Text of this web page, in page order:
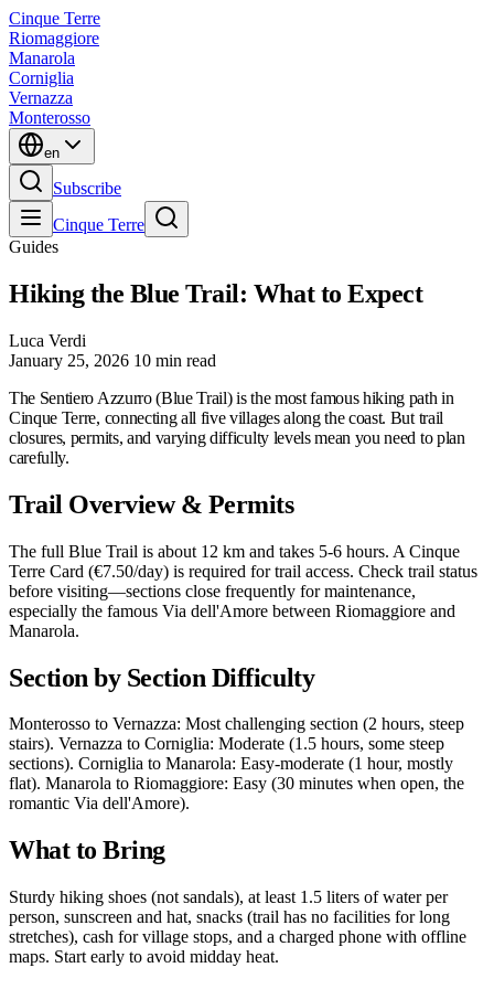
Cinque Terre
Riomaggiore
Manarola
Corniglia
Vernazza
Monterosso
en
Subscribe
Cinque Terre
Guides
Hiking the Blue Trail: What to Expect
Luca Verdi
January 25, 2026 10 min read
The Sentiero Azzurro (Blue Trail) is the most famous hiking path in
Cinque Terre, connecting all five villages along the coast. But trail
closures, permits, and varying difficulty levels mean you need to plan
carefully.
Trail Overview & Permits
The full Blue Trail is about 12 km and takes 5-6 hours. A Cinque
Terre Card (€7.50/day) is required for trail access. Check trail status
before visiting—sections close frequently for maintenance,
especially the famous Via dell'Amore between Riomaggiore and
Manarola.
Section by Section Difficulty
Monterosso to Vernazza: Most challenging section (2 hours, steep
stairs). Vernazza to Corniglia: Moderate (1.5 hours, some steep
sections). Corniglia to Manarola: Easy-moderate (1 hour, mostly
flat). Manarola to Riomaggiore: Easy (30 minutes when open, the
romantic Via dell'Amore).
What to Bring
Sturdy hiking shoes (not sandals), at least 1.5 liters of water per
person, sunscreen and hat, snacks (trail has no facilities for long
stretches), cash for village stops, and a charged phone with offline
maps. Start early to avoid midday heat.